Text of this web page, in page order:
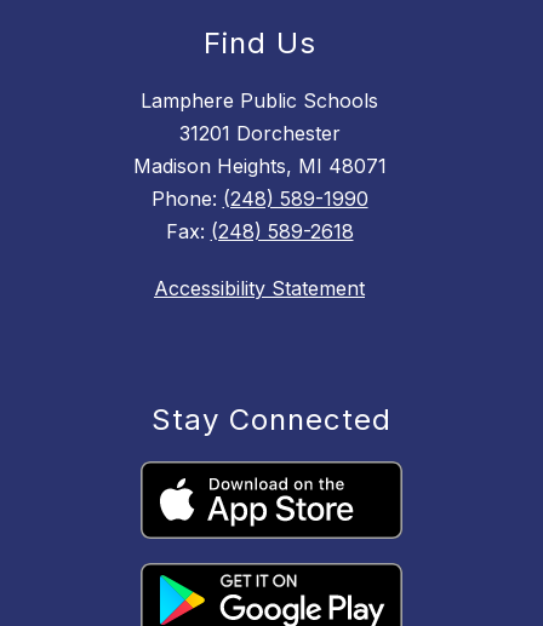
Find Us
Lamphere Public Schools
31201 Dorchester
Madison Heights, MI 48071
Phone: (248) 589-1990
Fax: (248) 589-2618
Accessibility Statement
Stay Connected